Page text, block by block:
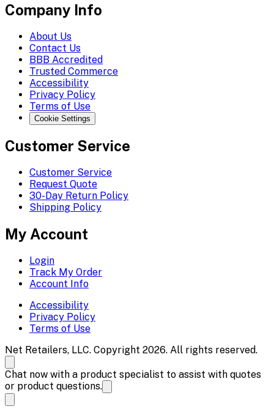
Company Info
About Us
Contact Us
BBB Accredited
Trusted Commerce
Accessibility
Privacy Policy
Terms of Use
Cookie Settings
Customer Service
Customer Service
Request Quote
30-Day Return Policy
Shipping Policy
My Account
Login
Track My Order
Account Info
Accessibility
Privacy Policy
Terms of Use
Net Retailers, LLC. Copyright 2026. All rights reserved.
Chat now with a product specialist to assist with quotes
or product questions.